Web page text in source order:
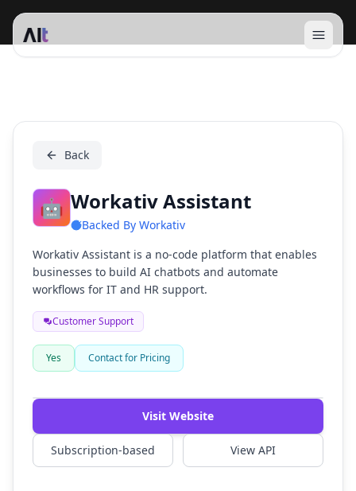
Open
Workativ Assistant
Back
🤖 Workativ Assistant
Backed By Workativ
Workativ Assistant is a no-code platform that enables
businesses to build AI chatbots and automate
workflows for IT and HR support.
Customer Support
Yes Contact for Pricing
Visit Website
Subscription-based View API